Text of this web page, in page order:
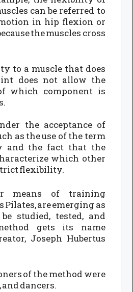
can be referred to
in hip flexion or
the muscles cross
to a muscle that does
does not allow the
which component is
the acceptance of
as the use of the term
and the fact that the
which other
flexibility.
means of training
are emerging as
studied, tested, and
gets its name
Joseph Hubertus
of the method were
dancers.